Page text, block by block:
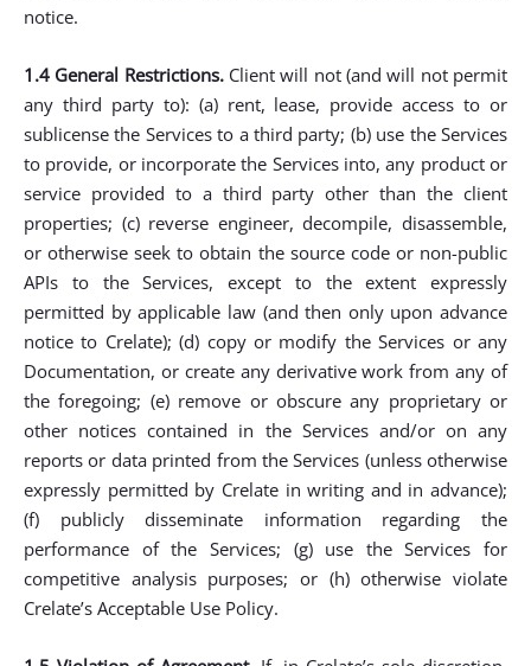
notice.
1.4 General Restrictions.Client will not (and will not permit
any third party to): (a) rent, lease, provide access to or
sublicense the Services to a third party; (b) use the Services
to provide, or incorporate the Services into, any product or
service provided to a third party other than the client
properties; (c) reverse engineer, decompile, disassemble,
or otherwise seek to obtain the source code or non-public
APIs to the Services, except to the extent expressly
permitted by applicable law (and then only upon advance
notice to Crelate); (d) copy or modify the Services or any
Documentation, or create any derivative work from any of
the foregoing; (e) remove or obscure any proprietary or
other notices contained in the Services and/or on any
reports or data printed from the Services (unless otherwise
expressly permitted by Crelate in writing and in advance);
(f) publicly disseminate information regarding the
performance of the Services; (g) use the Services for
competitive analysis purposes; or (h) otherwise violate
Crelate’s Acceptable Use Policy.